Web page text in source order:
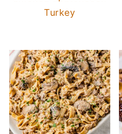
Turkey